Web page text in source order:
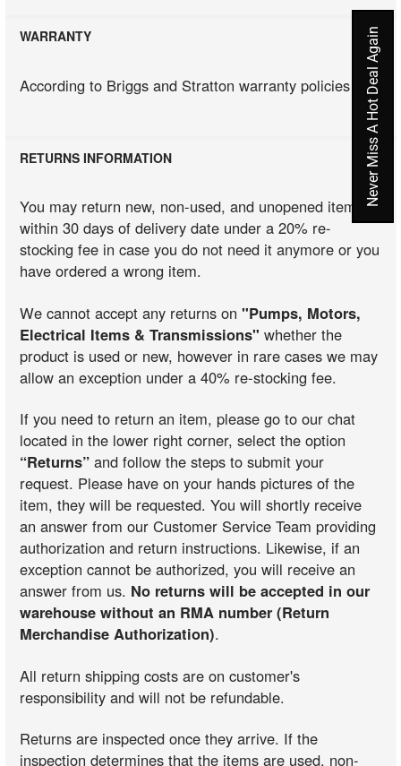
WARRANTY
According to Briggs and Stratton warranty policies
RETURNS INFORMATION
You may return new, non-used, and unopened items
within 30 days of delivery date under a 20% re-
stocking fee in case you do not need it anymore or you
have ordered a wrong item.
We cannot accept any returns on"Pumps, Motors,
Electrical Items & Transmissions" whether the
product is used or new, however in rare cases we may
allow an exception under a 40% re-stocking fee.
If you need to return an item, please go to our chat
located in the lower right corner, select the option
“Returns” and follow the steps to submit your
request. Please have on your hands pictures of the
item, they will be requested. You will shortly receive
an answer from our Customer Service Team providing
authorization and return instructions. Likewise, if an
exception cannot be authorized, you will receive an
answer from us. No returns will be accepted in our
warehouse without an RMA number (Return
Merchandise Authorization).
All return shipping costs are on customer's
responsibility and will not be refundable.
Returns are inspected once they arrive. If the
inspection determines that the items are used, non-
Never Miss A Hot Deal Again